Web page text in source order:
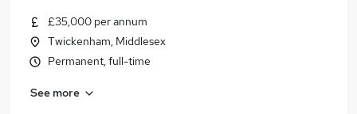
£35,000 per annum
Twickenham, Middlesex
Permanent, full-time
See more